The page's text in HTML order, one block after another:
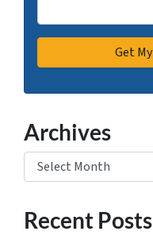
Archives
Archives
Recent Posts